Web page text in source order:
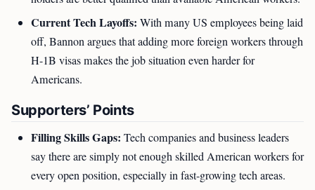
Current Tech Layoffs: With many US employees being laid
off, Bannon argues that adding more foreign workers through
H-1B visas makes the job situation even harder for
Americans.
Supporters’ Points
Filling Skills Gaps: Tech companies and business leaders
say there are simply not enough skilled American workers for
every open position, especially in fast-growing tech areas.